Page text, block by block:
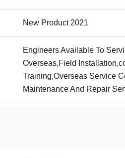
New Product 2021
Engineers Available To
Overseas,Field
Training,Overseas Service
Maintenance And Repair